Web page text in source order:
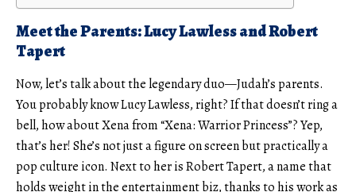
Meet the Parents: Lucy Lawless and Robert
Tapert
Now, let’s talk about the legendary duo—Judah’s parents.
You probably know Lucy Lawless, right? If that doesn’t ring a
bell, how about Xena from “Xena: Warrior Princess”? Yep,
that’s her! She’s not just a figure on screen but practically a
pop culture icon. Next to her is Robert Tapert, a name that
holds weight in the entertainment biz, thanks to his work as